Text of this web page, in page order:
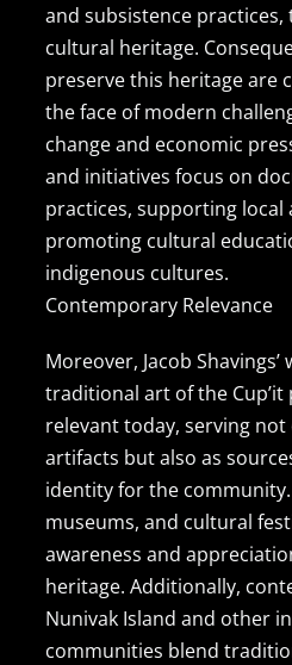
and subsistence
cultural heritage.
preserve this heritage are
the face of modern
change and economic
and initiatives focus on
practices, supporting local
promoting cultural
indigenous cultures.
Contemporary Relevance
Moreover, Jacob
traditional art of the Cup’it
relevant today, serving
artifacts but also as
identity for the
museums, and cultural
awareness and
heritage. Additionally,
Nunivak Island and other
communities blend